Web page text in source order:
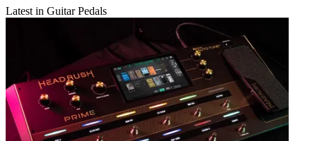
Latest in Guitar Pedals